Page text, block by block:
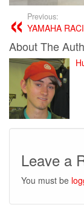
Previous:
YAMAHA
About The
Leave a
You must be